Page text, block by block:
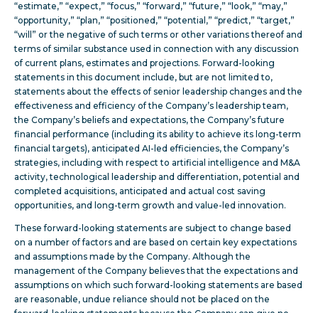
“estimate,” “expect,” “focus,” “forward,” “future,” “look,” “may,”
“opportunity,” “plan,” “positioned,” “potential,” “predict,” “target,”
“will” or the negative of such terms or other variations thereof and
terms of similar substance used in connection with any discussion
of current plans, estimates and projections. Forward-looking
statements in this document include, but are not limited to,
statements about the effects of senior leadership changes and the
effectiveness and efficiency of the Company’s leadership team,
the Company’s beliefs and expectations, the Company’s future
financial performance (including its ability to achieve its long-term
financial targets), anticipated AI-led efficiencies, the Company’s
strategies, including with respect to artificial intelligence and M&A
activity, technological leadership and differentiation, potential and
completed acquisitions, anticipated and actual cost saving
opportunities, and long-term growth and value-led innovation.
These forward-looking statements are subject to change based
on a number of factors and are based on certain key expectations
and assumptions made by the Company. Although the
management of the Company believes that the expectations and
assumptions on which such forward-looking statements are based
are reasonable, undue reliance should not be placed on the